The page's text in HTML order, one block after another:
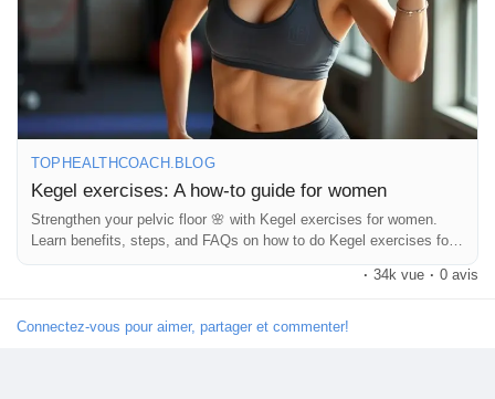
Découvrir Marketplace
Mes produits
Découvrir Groupes
#pelvicfloorexercises
#womensupportingwomen
#mindbodyhealth
#dailyhealthtips
#womensfitness
#selflovejourney
#bladderhealth
#confidenceboost
#healthandwellness #naturalhealing
TOPHEALTHCOACH.BLOG
Kegel exercises: A how-to guide for women
Strengthen your pelvic floor 🌸 with Kegel exercises for women.
Learn benefits, steps, and FAQs on how to do Kegel exercises for
women daily.
· 34k vue · 0 avis
Connectez-vous pour aimer, partager et commenter!